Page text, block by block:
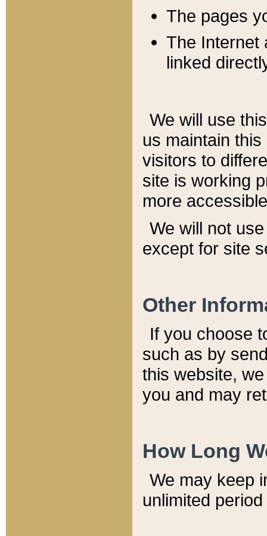
The pages
The Internet
linked
We will use
us maintain
visitors to
site is working
more
We will not
except for site
Other
If you choose
such as by
this website,
you and may
How Long
We may keep
unlimited